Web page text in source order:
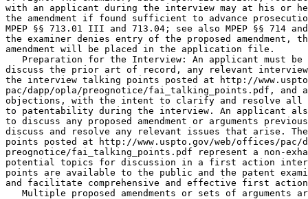
with an applicant during the interview may at his or
the amendment if found sufficient to advance
MPEP §§ 713.01 III and 713.04; see also MPEP §§ 714
the examiner denies entry of the proposed amendment,
amendment will be placed in the application file.
Preparation for the Interview: An applicant must be
discuss the prior art of record, any relevant
the interview talking points posted at http://
pac/dapp/opla/preognotice/fai_talking_points.pdf, and
objections, with the intent to clarify and resolve all
to patentability during the interview. An applicant
to discuss any proposed amendment or arguments
discuss and resolve any relevant issues that arise.
points posted at http://www.uspto.gov/web/offices/pac/
preognotice/fai_talking_points.pdf represent a non-
potential topics for discussion in a first action
points are available to the public and the patent
and facilitate comprehensive and effective first
Multiple proposed amendments or sets of arguments